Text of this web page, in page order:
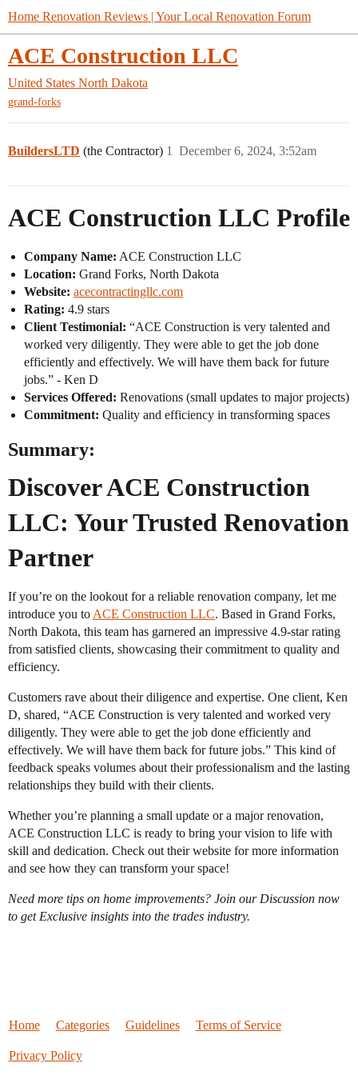
Home Renovation Reviews | Your Local Renovation Forum
ACE Construction LLC
United States North Dakota
grand-forks
BuildersLTD (the Contractor) December 6, 2024, 3:52am
1
ACE Construction LLC Profile
Company Name: ACE Construction LLC
Location: Grand Forks, North Dakota
Website: acecontractingllc.com
Rating: 4.9 stars
Client Testimonial: “ACE Construction is very talented and
worked very diligently. They were able to get the job done
efficiently and effectively. We will have them back for future
jobs.” - Ken D
Services Offered: Renovations (small updates to major projects)
Commitment: Quality and efficiency in transforming spaces
Summary:
Discover ACE Construction
LLC: Your Trusted Renovation
Partner
If you’re on the lookout for a reliable renovation company, let me
introduce you to ACE Construction LLC. Based in Grand Forks,
North Dakota, this team has garnered an impressive 4.9-star rating
from satisfied clients, showcasing their commitment to quality and
efficiency.
Customers rave about their diligence and expertise. One client, Ken
D, shared, “ACE Construction is very talented and worked very
diligently. They were able to get the job done efficiently and
effectively. We will have them back for future jobs.” This kind of
feedback speaks volumes about their professionalism and the lasting
relationships they build with their clients.
Whether you’re planning a small update or a major renovation,
ACE Construction LLC is ready to bring your vision to life with
skill and dedication. Check out their website for more information
and see how they can transform your space!
Need more tips on home improvements? Join our Discussion now
to get Exclusive insights into the trades industry.
Home Categories Guidelines Terms of Service
Privacy Policy